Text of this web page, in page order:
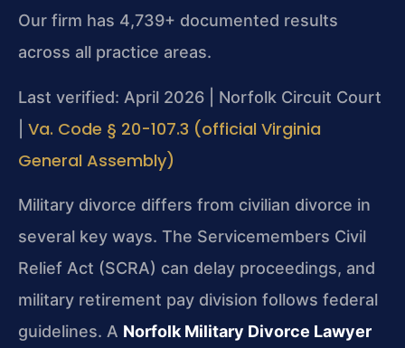
Our firm has 4,739+ documented results
across all practice areas.
Last verified: April 2026 | Norfolk Circuit Court
Va. Code § 20-107.3 (official Virginia
General Assembly)
Military divorce differs from civilian divorce in
several key ways. The Servicemembers Civil
Relief Act (SCRA) can delay proceedings, and
military retirement pay division follows federal
guidelines. A Norfolk Military Divorce Lawyer